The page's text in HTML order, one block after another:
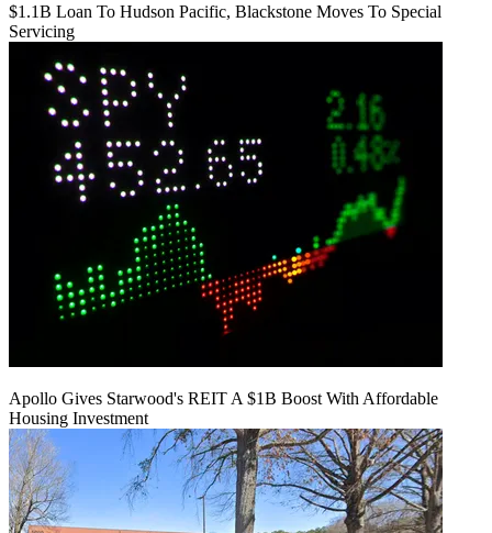
$1.1B Loan To Hudson Pacific, Blackstone Moves To Special
Servicing
Apollo Gives Starwood's REIT A $1B Boost With Affordable
Housing Investment